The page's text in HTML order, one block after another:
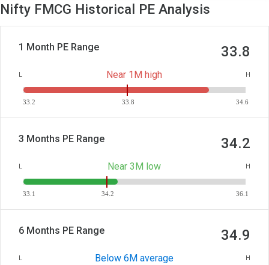
Nifty FMCG Historical PE Analysis
1 Month PE Range 33.8
L Near 1M high H
33.2 33.8 34.6
3 Months PE Range 34.2
L Near 3M low H
33.1 34.2 36.1
6 Months PE Range 34.9
L Below 6M average H